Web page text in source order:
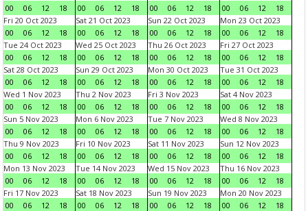
00
06 12 18
00
06 12 18
00
06 12 18
00
06 12
18
Fri 20 Oct 2023
00
06 12 18
Sat 21 Oct 2023
00
06 12 18
Sun 22 Oct 2023
00
06 12 18
Mon 23 Oct 2023
00
06 12
18
Tue 24 Oct 2023
00
06 12 18
Wed 25 Oct 2023
00
06 12 18
Thu 26 Oct 2023
00
06 12 18
Fri 27 Oct 2023
00
06 12
18
Sat 28 Oct 2023
00
06 12 18
Sun 29 Oct 2023
00
06 12 18
Mon 30 Oct 2023
00
06 12 18
Tue 31 Oct 2023
00
06 12
18
Wed 1 Nov 2023
00
06 12 18
Thu 2 Nov 2023
00
06 12 18
Fri 3 Nov 2023
00
06 12 18
Sat 4 Nov 2023
00
06 12
18
Sun 5 Nov 2023
00
06 12 18
Mon 6 Nov 2023
00
06 12 18
Tue 7 Nov 2023
00
06 12 18
Wed 8 Nov 2023
00
06 12
18
Thu 9 Nov 2023
00
06 12 18
Fri 10 Nov 2023
00
06 12 18
Sat 11 Nov 2023
00
06 12 18
Sun 12 Nov 2023
00
06 12
18
Mon 13 Nov 2023
00
06 12 18
Tue 14 Nov 2023
00
06 12 18
Wed 15 Nov 2023
00
06 12 18
Thu 16 Nov 2023
00
06 12
18
Fri 17 Nov 2023
00
06 12 18
Sat 18 Nov 2023
00
06 12 18
Sun 19 Nov 2023
00
06 12 18
Mon 20 Nov 2023
00
06 12
18